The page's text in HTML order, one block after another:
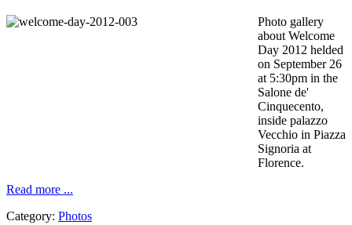
Photo gallery
about Welcome
Day 2012 helded
on September 26
at 5:30pm in the
Salone de'
Cinquecento,
inside palazzo
Vecchio in Piazza
Signoria at
Florence.
Read more ...
Category: Photos